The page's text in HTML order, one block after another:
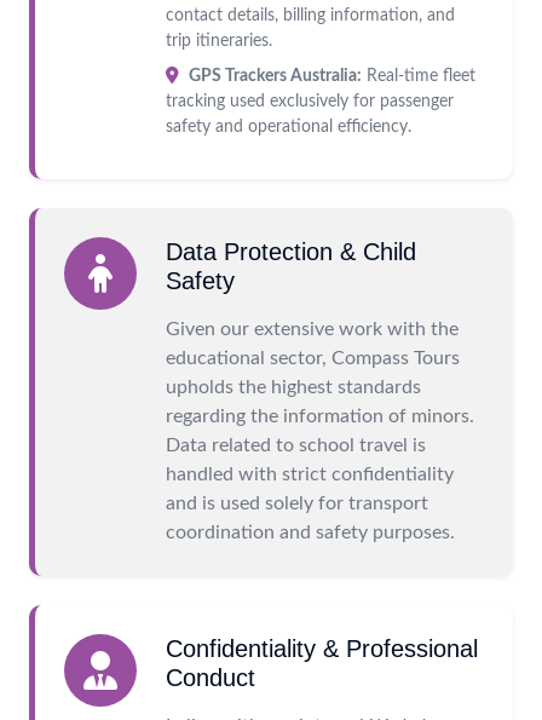
contact details, billing information, and
trip itineraries.
GPS Trackers Australia: Real-time fleet
tracking used exclusively for passenger
safety and operational efficiency.
Data Protection & Child
Safety
Given our extensive work with the
educational sector, Compass Tours
upholds the highest standards
regarding the information of minors.
Data related to school travel is
handled with strict confidentiality
and is used solely for transport
coordination and safety purposes.
Confidentiality & Professional
Conduct